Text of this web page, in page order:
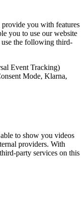
provide you with features
you to use our website
the following third-
Event Tracking)
Mode, Klarna,
to show you videos
providers. With
party services on this